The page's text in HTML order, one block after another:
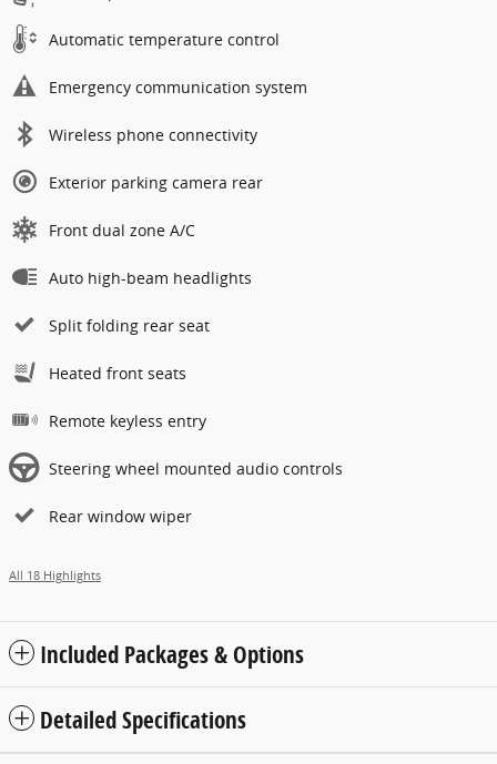
Automatic temperature control
Emergency communication system
Wireless phone connectivity
Exterior parking camera rear
Front dual zone A/C
Auto high-beam headlights
Split folding rear seat
Heated front seats
Remote keyless entry
Steering wheel mounted audio controls
Rear window wiper
All 18 Highlights
Included Packages & Options
Detailed Specifications